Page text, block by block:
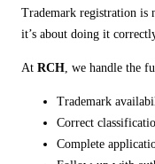
Trademark registration
it’s about doing it
At RCH, we handle the
Trademark
Correct
Complete